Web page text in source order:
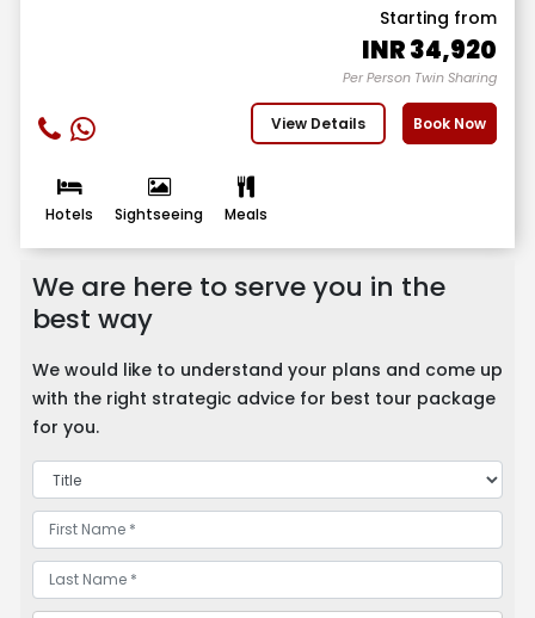
Starting from
INR34,920
Per Person Twin Sharing
View Details Book Now
Hotels Sightseeing Meals
We are here to serve you in the
best way
We would like to understand your plans and come up
with the right strategic advice for best tour package
for you.